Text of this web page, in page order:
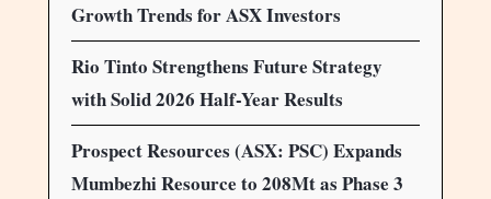
Growth Trends for ASX Investors
Rio Tinto Strengthens Future Strategy
with Solid 2026 Half-Year Results
Prospect Resources (ASX: PSC) Expands
Mumbezhi Resource to 208Mt as Phase 3